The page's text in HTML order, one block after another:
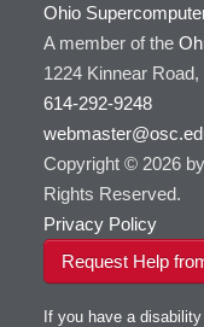
Ohio
A member of the
1224 Kinnear
614-292-9248
Copyright © 2026
Rights Reserved.
Privacy Policy
Request Help
If you have a